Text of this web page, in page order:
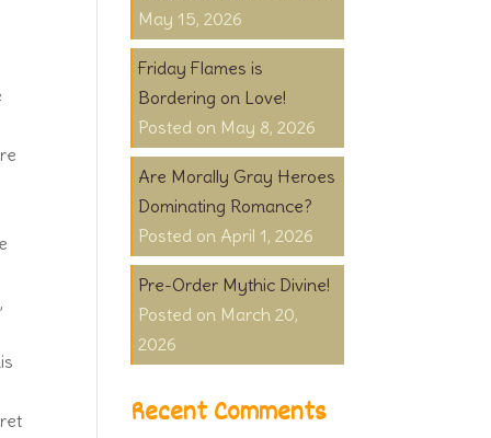
May 15, 2026
Friday Flames is
Bordering on Love!
May 8, 2026
Are Morally Gray Heroes
Dominating Romance?
April 1, 2026
Pre-Order Mythic Divine!
March 20,
2026
Recent Comments